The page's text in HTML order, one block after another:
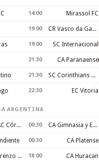
14:00 Mirassol FC
19:00 CR Vasco da Gama
19:00 SC Internacional
21:30 CA Paranaense
21:30 SC Corinthians Paulista
22:30 EC Vitoria
ARGENTINA
Instituto AC Córdoba 00:30 CA Gimnasia y Esgrima de Mendoza
00:30 CA Platense
CA San Lorenzo de Almagro 18:00 CA Huracan